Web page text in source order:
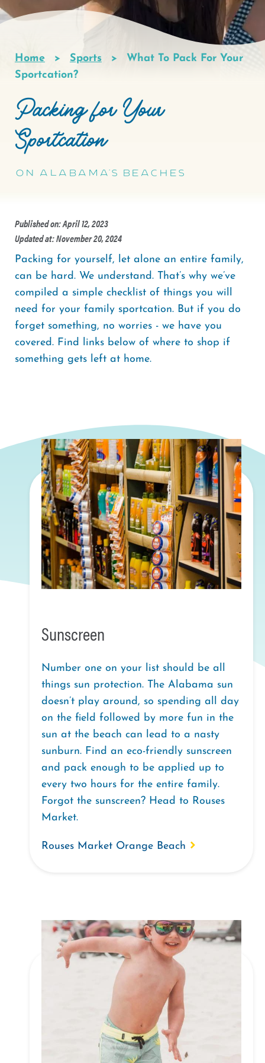
Breadcrumb
Home Sports
What To Pack For Your
Sportcation?
Packing for Your
Sportcation
On Alabama's Beaches
Published on: April 12, 2023
Updated at: November 20, 2024
Packing for yourself, let alone an entire family,
can be hard. We understand. That’s why we’ve
compiled a simple checklist of things you will
need for your family sportcation. But if you do
forget something, no worries - we have you
covered. Find links below of where to shop if
something gets left at home.
Sunscreen
Number one on your list should be all
things sun protection. The Alabama sun
doesn’t play around, so spending all day
on the field followed by more fun in the
sun at the beach can lead to a nasty
sunburn. Find an eco-friendly sunscreen
and pack enough to be applied up to
every two hours for the entire family.
Forgot the sunscreen? Head to Rouses
Market.
Rouses Market Orange Beach